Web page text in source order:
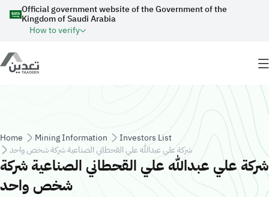
Skip to main content
Official government website of the Government of the
Kingdom of Saudi Arabia
How to verify
Breadcrumb
Home Mining Information
Investors List
شركة علي عبدالله علي القحطاني الصناعية شركة شخص واحد
شركة علي عبدالله علي القحطاني الصناعية شركة
شخص واحد